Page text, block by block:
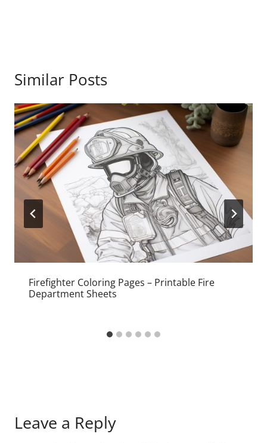
Similar Posts
Firefighter Coloring Pages – Printable Fire
Department Sheets
Leave a Reply